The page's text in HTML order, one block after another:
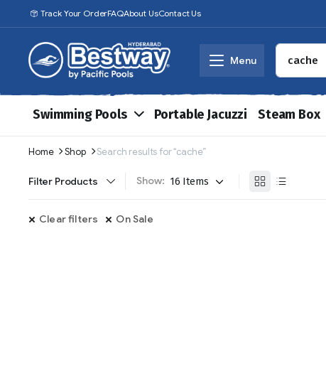
Track Your OrderFAQAbout UsContact Us
Menu
Swimming Pools Portable Jacuzzi Steam Box
Home Shop Search results for “cache”
Filter Products Show:
Clear filters On Sale